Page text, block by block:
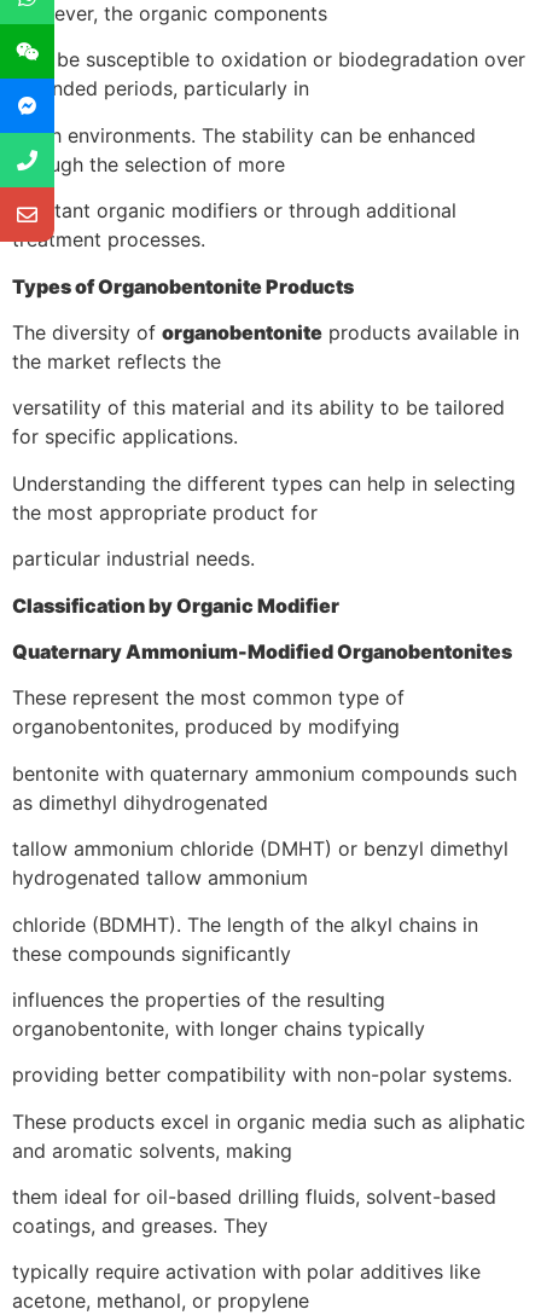
However, the organic components
may be susceptible to oxidation or biodegradation over
extended periods, particularly in
harsh environments. The stability can be enhanced
through the selection of more
resistant organic modifiers or through additional
treatment processes.
Types of Organobentonite Products
The diversity of organobentonite products available in
the market reflects the
versatility of this material and its ability to be tailored
for specific applications.
Understanding the different types can help in selecting
the most appropriate product for
particular industrial needs.
Classification by Organic Modifier
Quaternary Ammonium-Modified Organobentonites
These represent the most common type of
organobentonites, produced by modifying
bentonite with quaternary ammonium compounds such
as dimethyl dihydrogenated
tallow ammonium chloride (DMHT) or benzyl dimethyl
hydrogenated tallow ammonium
chloride (BDMHT). The length of the alkyl chains in
these compounds significantly
influences the properties of the resulting
organobentonite, with longer chains typically
providing better compatibility with non-polar systems.
These products excel in organic media such as aliphatic
and aromatic solvents, making
them ideal for oil-based drilling fluids, solvent-based
coatings, and greases. They
typically require activation with polar additives like
acetone, methanol, or propylene